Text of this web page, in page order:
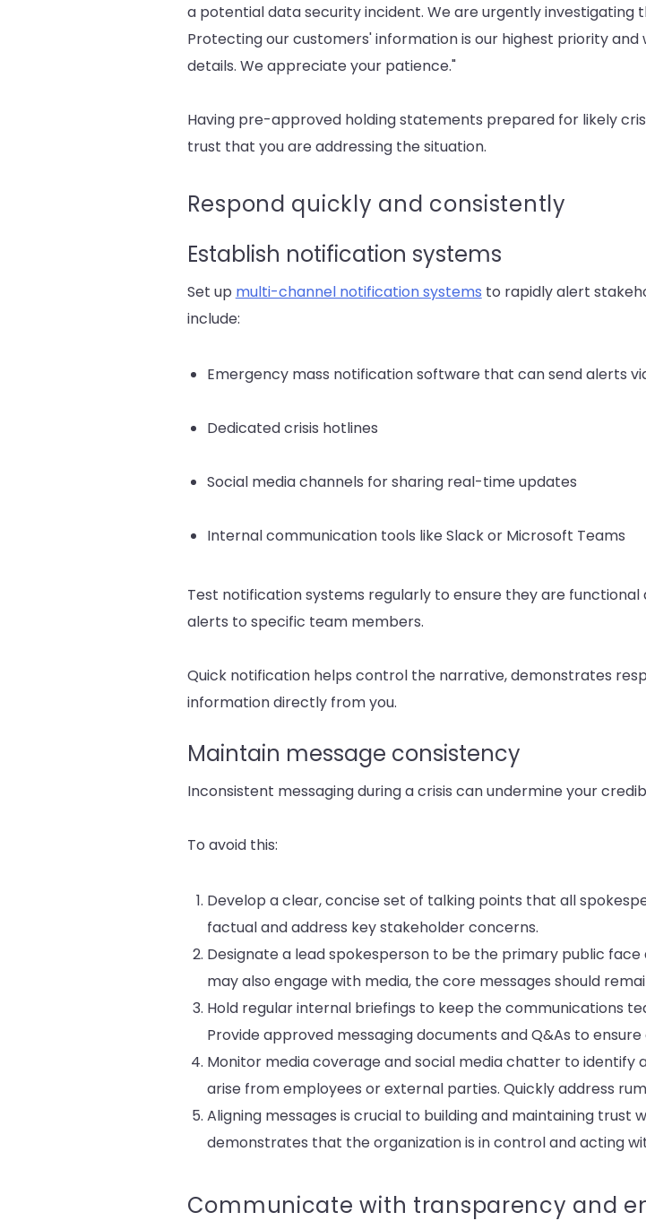
a potential data security incident. We are urgently investigating
Protecting our customers' information is our highest priority
details. We appreciate your patience."
Having pre-approved holding statements prepared for likely
trust that you are addressing the situation.
Respond quickly and consistently
Establish notification systems
Set up multi-channel notification systems to rapidly alert
include:
Emergency mass notification software that can send alerts
Dedicated crisis hotlines
Social media channels for sharing real-time updates
Internal communication tools like Slack or Microsoft Teams
Test notification systems regularly to ensure they are
alerts to specific team members.
Quick notification helps control the narrative, demonstrates
information directly from you.
Maintain message consistency
Inconsistent messaging during a crisis can undermine your
To avoid this:
Develop a clear, concise set of talking points that all
factual and address key stakeholder concerns.
Designate a lead spokesperson to be the primary public
may also engage with media, the core messages should
Hold regular internal briefings to keep the communications
Provide approved messaging documents and Q&As to
Monitor media coverage and social media chatter to
arise from employees or external parties. Quickly address
Aligning messages is crucial to building and maintaining trust
demonstrates that the organization is in control and acting
Communicate with transparency and